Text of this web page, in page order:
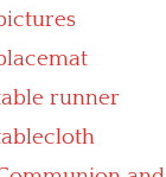
runner